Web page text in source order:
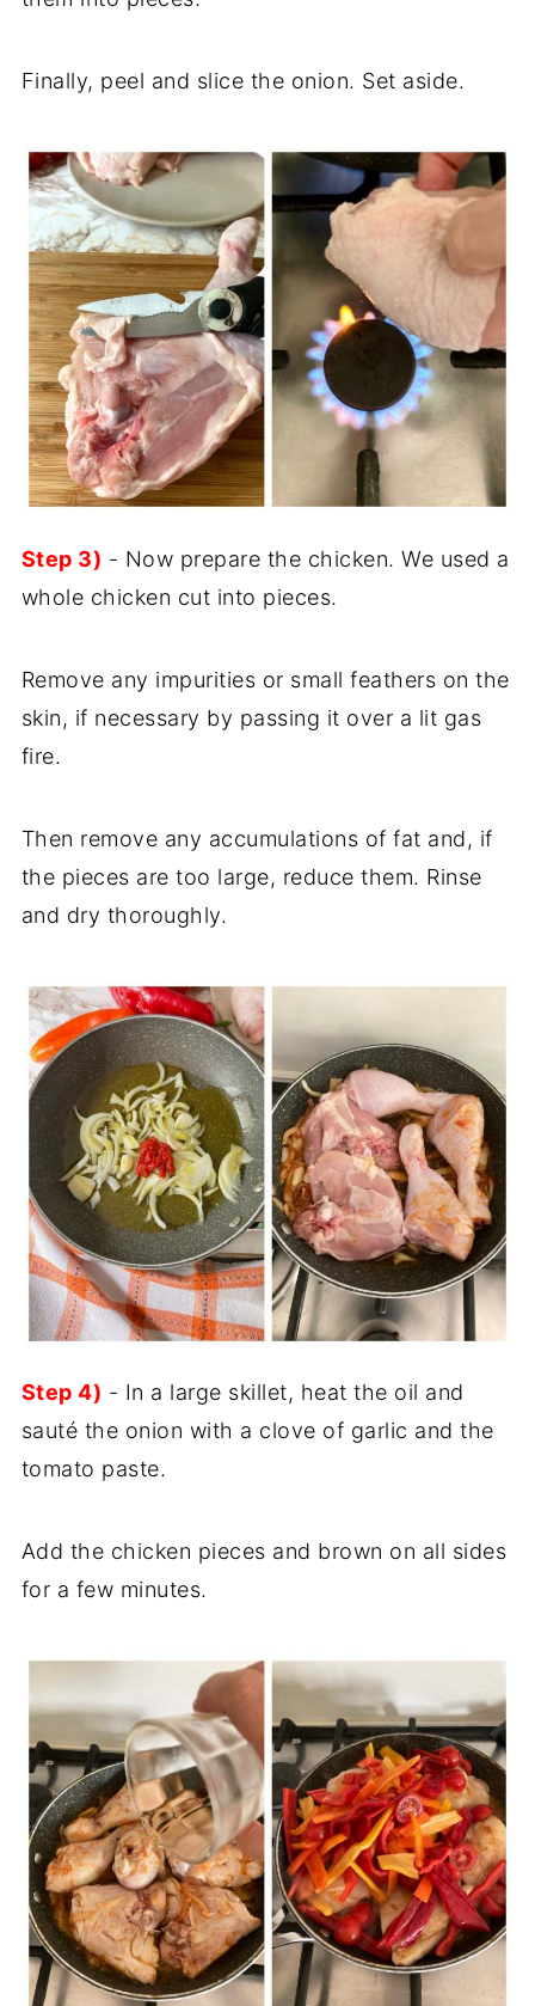
Finally, peel and slice the onion. Set aside.
Step 3) - Now prepare the chicken. We used a
whole chicken cut into pieces.
Remove any impurities or small feathers on the
skin, if necessary by passing it over a lit gas
fire.
Then remove any accumulations of fat and, if
the pieces are too large, reduce them. Rinse
and dry thoroughly.
Step 4) - In a large skillet, heat the oil and
sauté the onion with a clove of garlic and the
tomato paste.
Add the chicken pieces and brown on all sides
for a few minutes.